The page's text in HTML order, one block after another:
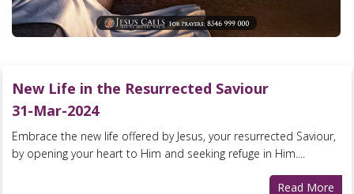
New Life in the Resurrected Saviour
31-Mar-2024
Embrace the new life offered by Jesus, your resurrected Saviour,
by opening your heart to Him and seeking refuge in Him....
Read More